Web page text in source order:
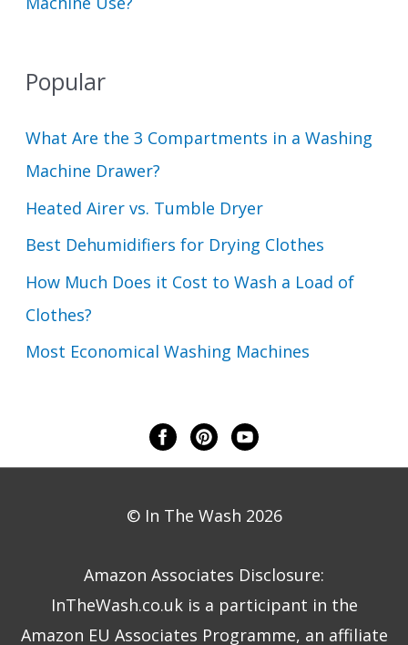
Popular
What Are the 3 Compartments in a Washing
Machine Drawer?
Heated Airer vs. Tumble Dryer
Best Dehumidifiers for Drying Clothes
How Much Does it Cost to Wash a Load of
Clothes?
Most Economical Washing Machines
© In The Wash 2026
Amazon Associates Disclosure:
InTheWash.co.uk is a participant in the
Amazon EU Associates Programme, an affiliate